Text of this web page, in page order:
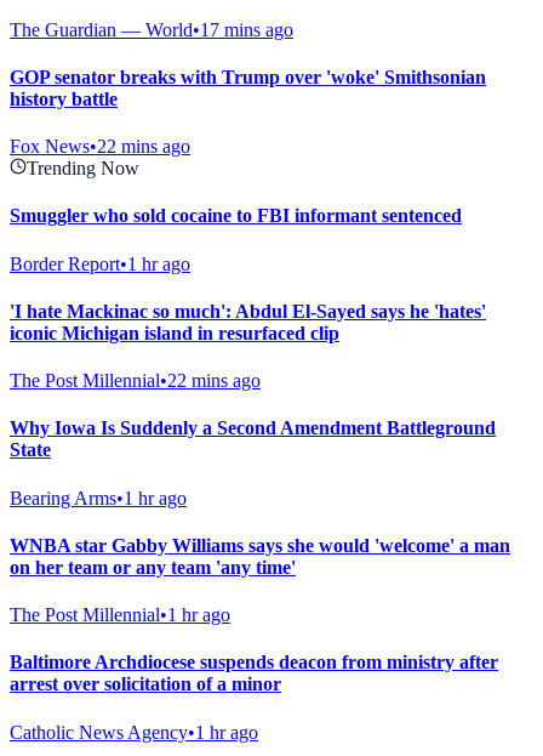
The Guardian — World•17 mins ago
GOP senator breaks with Trump over 'woke' Smithsonian
history battle
Fox News•22 mins ago
Trending Now
Smuggler who sold cocaine to FBI informant sentenced
Border Report•1 hr ago
'I hate Mackinac so much': Abdul El-Sayed says he 'hates'
iconic Michigan island in resurfaced clip
The Post Millennial•22 mins ago
Why Iowa Is Suddenly a Second Amendment Battleground
State
Bearing Arms•1 hr ago
WNBA star Gabby Williams says she would 'welcome' a man
on her team or any team 'any time'
The Post Millennial•1 hr ago
Baltimore Archdiocese suspends deacon from ministry after
arrest over solicitation of a minor
Catholic News Agency•1 hr ago